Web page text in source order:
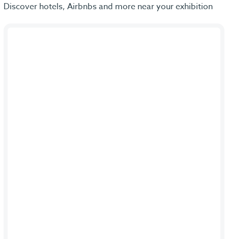
Discover hotels, Airbnbs and more near your exhibition